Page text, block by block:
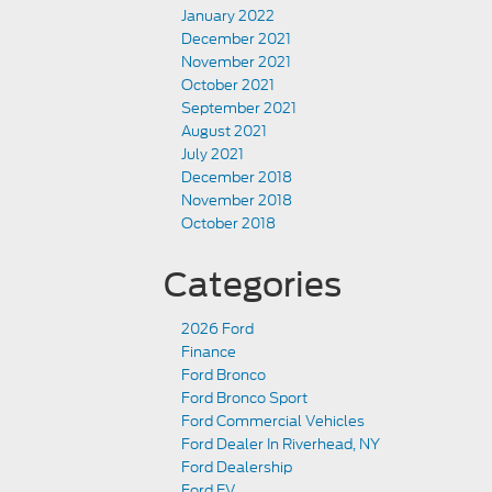
January 2022
December 2021
November 2021
October 2021
September 2021
August 2021
July 2021
December 2018
November 2018
October 2018
Categories
2026 Ford
Finance
Ford Bronco
Ford Bronco Sport
Ford Commercial Vehicles
Ford Dealer In Riverhead, NY
Ford Dealership